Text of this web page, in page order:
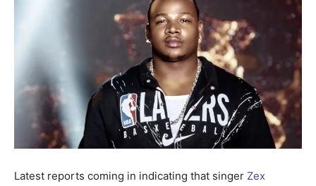
Latest reports coming in indicating that singer Zex